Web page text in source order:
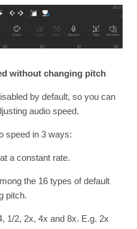
without changing pitch
by default, so you can
audio speed.
speed in 3 ways:
a constant rate.
the 16 types of default
pitch.
1/2, 2x, 4x and 8x. E.g. 2x